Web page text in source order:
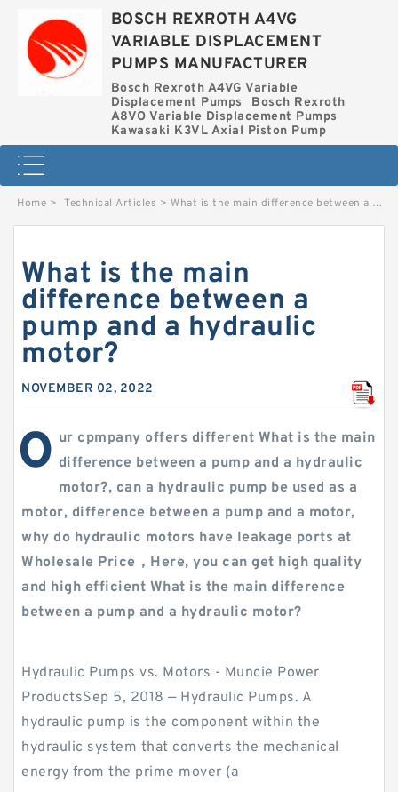
BOSCH REXROTH A4VG
VARIABLE DISPLACEMENT
PUMPS MANUFACTURER
Bosch Rexroth A4VG Variable
Displacement Pumps
Bosch Rexroth
A8VO Variable Displacement Pumps
Kawasaki K3VL Axial Piston Pump
Home > Technical Articles > What is the main difference between a pump and a hydraulic motor?
What is the main
difference between a
pump and a hydraulic
motor?
NOVEMBER 02, 2022
O ur cpmpany offers different What is the main
difference between a pump and a hydraulic
motor?, can a hydraulic pump be used as a
motor, difference between a pump and a motor,
why do hydraulic motors have leakage ports at
Wholesale Price，Here, you can get high quality
and high efficient What is the main difference
between a pump and a hydraulic motor?
Hydraulic Pumps vs. Motors - Muncie Power
ProductsSep 5, 2018 — Hydraulic Pumps. A
hydraulic pump is the component within the
hydraulic system that converts the mechanical
energy from the prime mover (a